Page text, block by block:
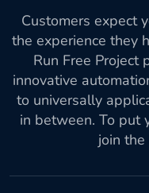
Customers expect
the experience they
Run Free Project
innovative
to universally
in between. To put
join the